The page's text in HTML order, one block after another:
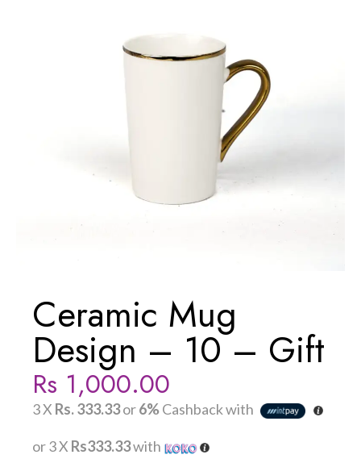
Ceramic Mug
Design – 10 – Gift
Rs 1,000.00
3 X Rs. 333.33or6%Cashback with
or 3 X Rs333.33with